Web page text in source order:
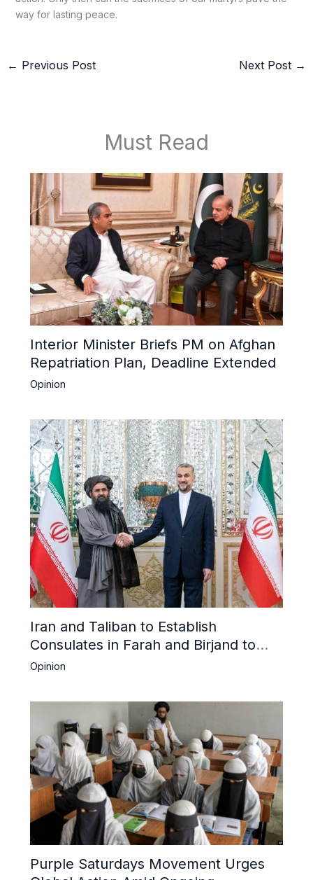
way for lasting peace.
← Previous Post Next Post →
Must Read
Interior Minister Briefs PM on Afghan
Repatriation Plan, Deadline Extended
Opinion
Iran and Taliban to Establish
Consulates in Farah and Birjand to
Boost Trade
Opinion
Purple Saturdays Movement Urges